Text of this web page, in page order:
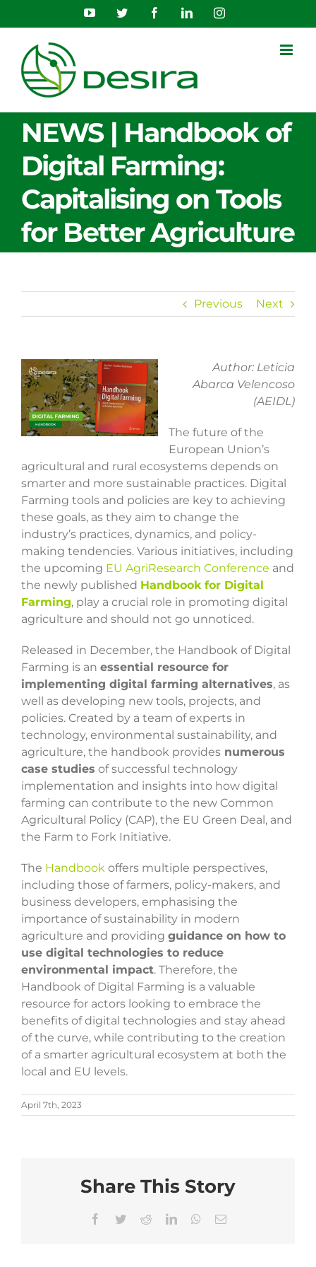
to
content
YouTubeTwitter FacebookLinkedInInstagram
NEWS | Handbook of
Digital Farming:
Capitalising on Tools
for Better Agriculture
Previous Next
View
Larger
Image
Author: Leticia
Abarca Velencoso
(AEIDL)
The future of the
European Union’s
agricultural and rural ecosystems depends on
smarter and more sustainable practices. Digital
Farming tools and policies are key to achieving
these goals, as they aim to change the
industry’s practices, dynamics, and policy-
making tendencies. Various initiatives, including
the upcoming EU AgriResearch Conference and
the newly published Handbook for Digital
Farming, play a crucial role in promoting digital
agriculture and should not go unnoticed.
Released in December, the Handbook of Digital
Farming is an essential resource for
implementing digital farming alternatives, as
well as developing new tools, projects, and
policies. Created by a team of experts in
technology, environmental sustainability, and
agriculture, the handbook provides numerous
case studies of successful technology
implementation and insights into how digital
farming can contribute to the new Common
Agricultural Policy (CAP), the EU Green Deal, and
the Farm to Fork Initiative.
The Handbook offers multiple perspectives,
including those of farmers, policy-makers, and
business developers, emphasising the
importance of sustainability in modern
agriculture and providing guidance on how to
use digital technologies to reduce
environmental impact. Therefore, the
Handbook of Digital Farming is a valuable
resource for actors looking to embrace the
benefits of digital technologies and stay ahead
of the curve, while contributing to the creation
of a smarter agricultural ecosystem at both the
local and EU levels.
April 7th, 2023
Share This Story
Facebook
TwitterRedditLinkedInWhatsApp
Email